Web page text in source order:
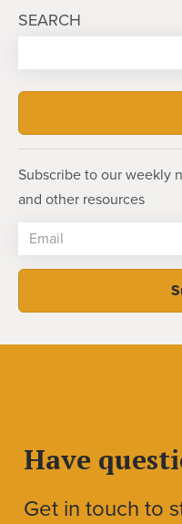
SEARCH
Subscribe to our weekly
and other resources
Have
Get in touch to